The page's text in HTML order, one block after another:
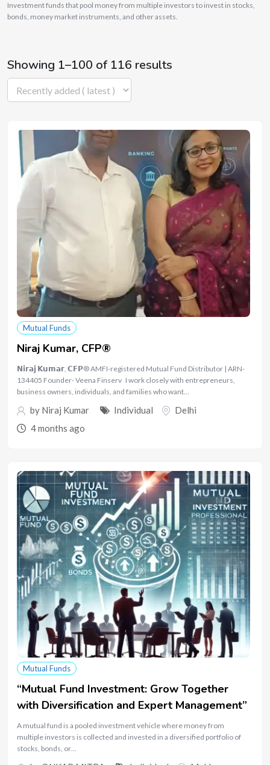
Investment funds that pool money from multiple investors to invest in stocks,
bonds, money market instruments, and other assets.
Showing 1–100 of 116 results
Mutual Funds
Niraj Kumar, CFP®
𝗡𝗶𝗿𝗮𝗷 𝗞𝘂𝗺𝗮𝗿, 𝗖𝗙𝗣® AMFI-registered Mutual Fund Distributor | ARN-
134405 Founder- Veena Finserv I work closely with entrepreneurs,
business owners, individuals, and families who want…
by Niraj Kumar Individual
Delhi
4 months ago
Mutual Funds
“Mutual Fund Investment: Grow Together
with Diversification and Expert Management”
A mutual fund is a pooled investment vehicle where money from
multiple investors is collected and invested in a diversified portfolio of
stocks, bonds, or…